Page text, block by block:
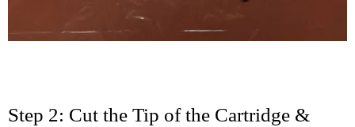
Step 2: Cut the Tip of the Cartridge &